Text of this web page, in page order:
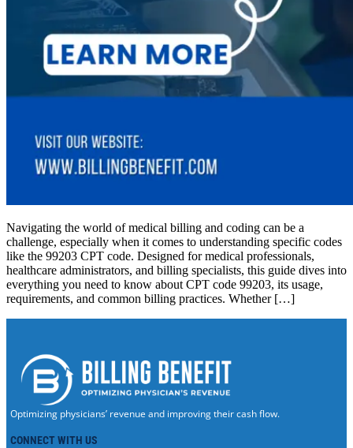
Navigating the world of medical billing and coding can be a
challenge, especially when it comes to understanding specific codes
like the 99203 CPT code. Designed for medical professionals,
healthcare administrators, and billing specialists, this guide dives into
everything you need to know about CPT code 99203, its usage,
requirements, and common billing practices. Whether […]
Optimizing physicians’ revenue and improving their cash flow.
CONNECT WITH US